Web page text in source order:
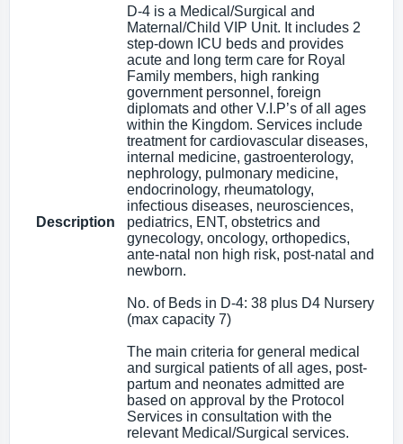
Description
D-4 is a Medical/Surgical and
Maternal/Child VIP Unit. It includes 2
step-down ICU beds and provides
acute and long term care for Royal
Family members, high ranking
government personnel, foreign
diplomats and other V.I.P’s of all ages
within the Kingdom. Services include
treatment for cardiovascular diseases,
internal medicine, gastroenterology,
nephrology, pulmonary medicine,
endocrinology, rheumatology,
infectious diseases, neurosciences,
pediatrics, ENT, obstetrics and
gynecology, oncology, orthopedics,
ante-natal non high risk, post-natal and
newborn.
No. of Beds in D-4: 38 plus D4 Nursery
(max capacity 7)
The main criteria for general medical
and surgical patients of all ages, post-
partum and neonates admitted are
based on approval by the Protocol
Services in consultation with the
relevant Medical/Surgical services.